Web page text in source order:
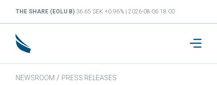
THE SHARE (EOLU B) 36.65 SEK +0.96% | 2026-08-06 18:00
NEWSROOM / PRESS RELEASES